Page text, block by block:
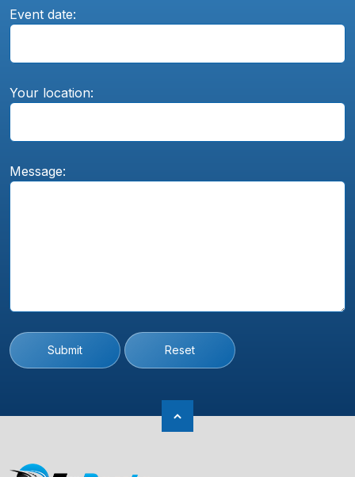
Event date:
Your location:
Message:
Submit Reset